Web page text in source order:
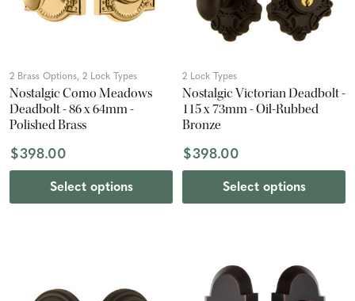
2 Brass Options, 2 Lock Types
Nostalgic Como Meadows
Deadbolt - 86 x 64mm -
Polished Brass
$398.00
Select options
2 Lock Types
Nostalgic Victorian Deadbolt -
115 x 73mm - Oil-Rubbed
Bronze
$398.00
Select options